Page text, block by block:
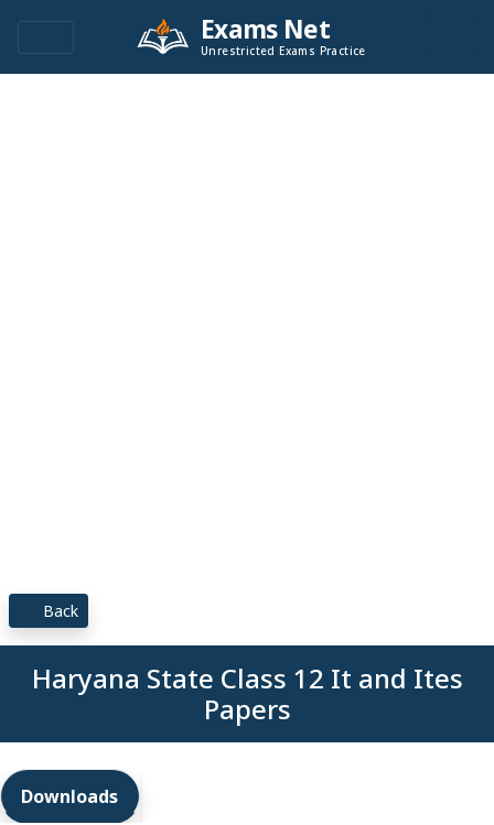
Exams Net
Unrestricted Exams Practice
Back
Haryana State Class 12 It and Ites
Papers
Downloads